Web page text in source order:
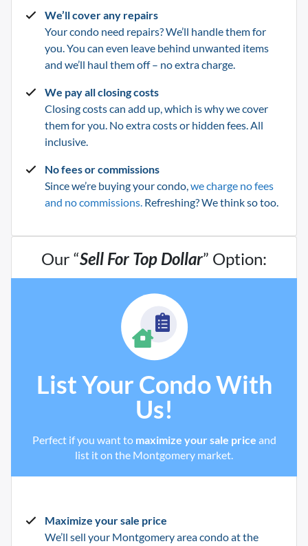
We’ll cover any repairs
Your condo need repairs? We’ll handle them for
you. You can even leave behind unwanted items
and we’ll haul them off – no extra charge.
We pay all closing costs
Closing costs can add up, which is why we cover
them for you. No extra costs or hidden fees. All
inclusive.
No fees or commissions
Since we’re buying your condo,we charge no fees
and no commissions. Refreshing? We think so too.
Our “Sell For Top Dollar” Option:
List Your Condo With
Us!
Perfect if you want to maximize your sale price and
list it on the Montgomery market.
Maximize your sale price
We’ll sell your Montgomeryarea condo at the